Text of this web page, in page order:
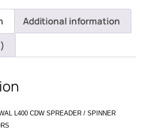
Additional information
L400 CDW SPREADER / SPINNER